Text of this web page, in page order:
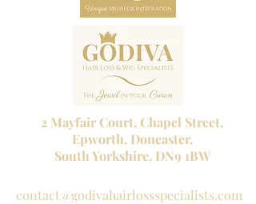
2 Mayfair Court, Chapel Street,
Epworth, Doncaster,
South Yorkshire, DN9 1BW
contact@godivahairlossspecialists.com